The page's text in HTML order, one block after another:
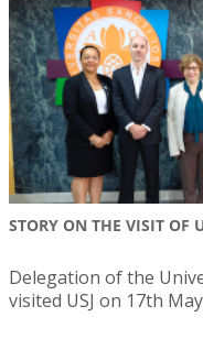
STORY ON THE VISIT OF
Delegation of the
visited USJ on 17th